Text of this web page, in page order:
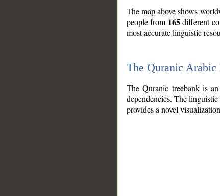
The map above shows
people from 165different
most accurate linguistic
The Quranic
The Quranic treebank is
dependencies. The
provides a novel